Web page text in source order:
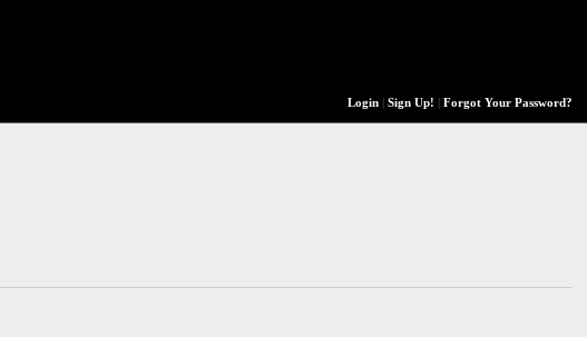
Login| Sign Up! Forgot Your Password?